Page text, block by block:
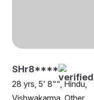
SHr8****
28 yrs, 5' 8"", Hindu,